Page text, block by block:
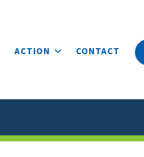
ACTION CONTACT